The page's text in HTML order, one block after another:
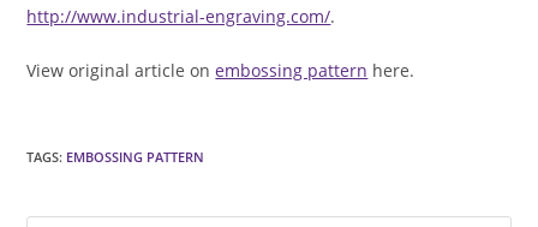
http://www.industrial-engraving.com/.
View original article onembossing pattern here.
TAGS: EMBOSSING PATTERN